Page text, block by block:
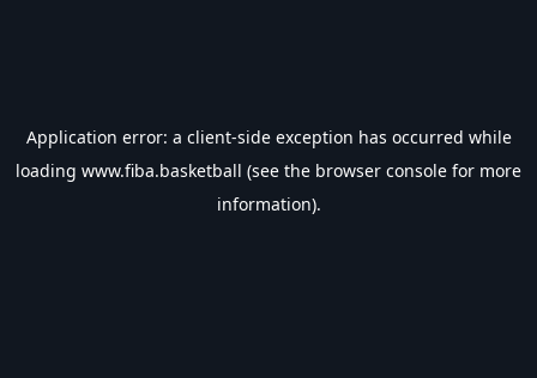
Application error: a client-side exception has occurred while
loading www.fiba.basketball (see the browser console for more
information).